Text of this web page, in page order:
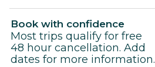
Book with confidence
Most trips qualify for free
48 hour cancellation. Add
dates for more information.